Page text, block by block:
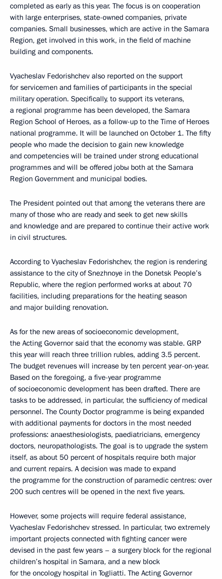
completed as early as this year. The focus is on cooperation
with large enterprises, state-owned companies, private
companies. Small businesses, which are active in the Samara
Region, get involved in this work, in the field of machine
building and components.
Vyacheslav Fedorishchev also reported on the support
for servicemen and families of participants in the special
military operation. Specifically, to support its veterans,
a regional programme has been developed, the Samara
Region School of Heroes, as a follow-up to the Time of Heroes
national programme. It will be launched on October 1. The fifty
people who made the decision to gain new knowledge
and competencies will be trained under strong educational
programmes and will be offered jobы both at the Samara
Region Government and municipal bodies.
The President pointed out that among the veterans there are
many of those who are ready and seek to get new skills
and knowledge and are prepared to continue their active work
in civil structures.
According to Vyacheslav Fedorishchev, the region is rendering
assistance to the city of Snezhnoye in the Donetsk People’s
Republic, where the region performed works at about 70
facilities, including preparations for the heating season
and major building renovation.
As for the new areas of socioeconomic development,
the Acting Governor said that the economy was stable. GRP
this year will reach three trillion rubles, adding 3.5 percent.
The budget revenues will increase by ten percent year-on-year.
Based on the foregoing, a five-year programme
of socioeconomic development has been drafted. There are
tasks to be addressed, in particular, the sufficiency of medical
personnel. The County Doctor programme is being expanded
with additional payments for doctors in the most needed
professions: anaesthesiologists, paediatricians, emergency
doctors, neuropathologists. The goal is to upgrade the system
itself, as about 50 percent of hospitals require both major
and current repairs. A decision was made to expand
the programme for the construction of paramedic centres: over
200 such centres will be opened in the next five years.
However, some projects will require federal assistance,
Vyacheslav Fedorishchev stressed. In particular, two extremely
important projects connected with fighting cancer were
devised in the past few years – a surgery block for the regional
children’s hospital in Samara, and a new block
for the oncology hospital in Togliatti. The Acting Governor